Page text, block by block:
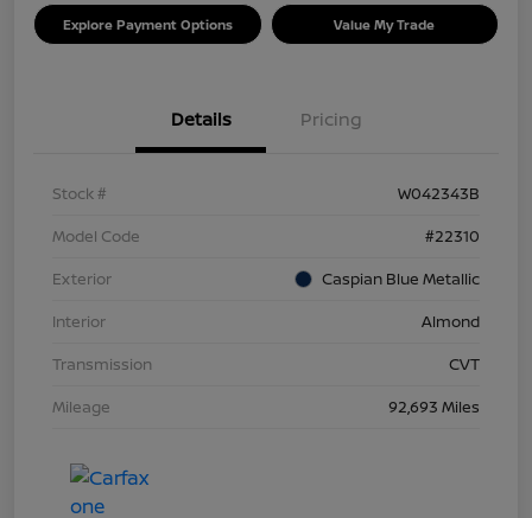
Explore Payment Options Value My Trade
Details Pricing
Stock #
W042343B
Model Code
#22310
Exterior
Caspian Blue Metallic
Interior
Almond
Transmission
CVT
Mileage
92,693 Miles